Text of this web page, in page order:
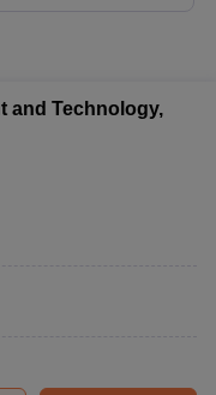
and Technology,